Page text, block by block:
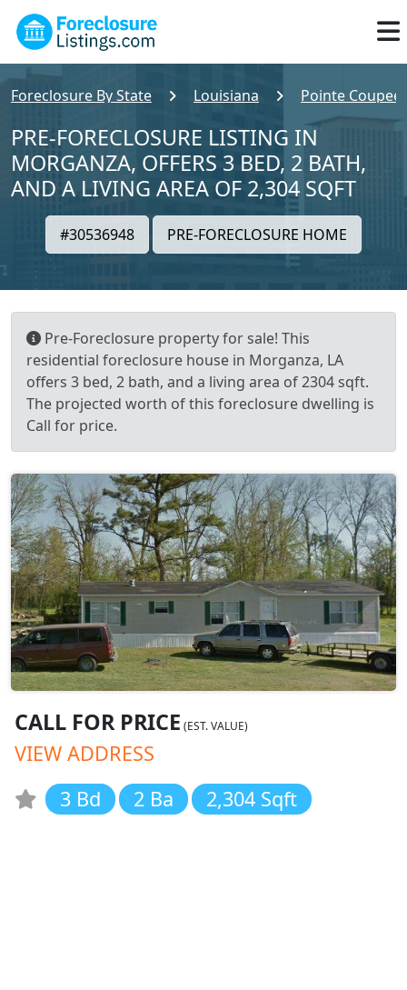
Foreclosure By State Louisiana Pointe Coupee
PRE-FORECLOSURE LISTING IN
MORGANZA, OFFERS 3 BED, 2 BATH,
AND A LIVING AREA OF 2,304 SQFT
#30536948 PRE-FORECLOSURE HOME
Pre-Foreclosure property for sale! This
residential foreclosure house in Morganza, LA
offers 3 bed, 2 bath, and a living area of 2304 sqft.
The projected worth of this foreclosure dwelling is
Call for price.
CALL FOR PRICE (EST. VALUE)
VIEW ADDRESS
3 Bd
2 Ba 2,304 Sqft